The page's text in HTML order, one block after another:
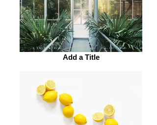
Add a Title